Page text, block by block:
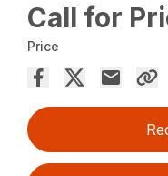
Call for
Price